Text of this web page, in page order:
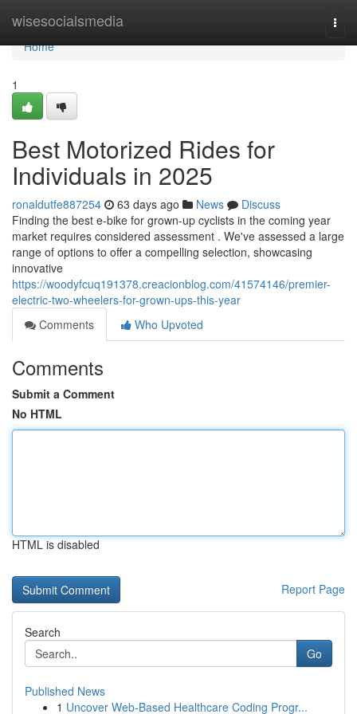
wisesocialsmedia
Home
Home
1
Best Motorized Rides for
Individuals in 2025
ronaldutfe887254 63 days ago News
Discuss
Finding the best e-bike for grown-up cyclists in the coming year
market requires considered assessment . We've assessed a large
range of options to offer a compelling selection, showcasing
innovative
https://woodyfcuq191378.creacionblog.com/41574146/premier-
electric-two-wheelers-for-grown-ups-this-year
Comments
Who Upvoted
Comments
Submit a Comment
No HTML
HTML is disabled
Report Page
Search
Go
Published News
1 Uncover Web-Based Healthcare Coding Progr...